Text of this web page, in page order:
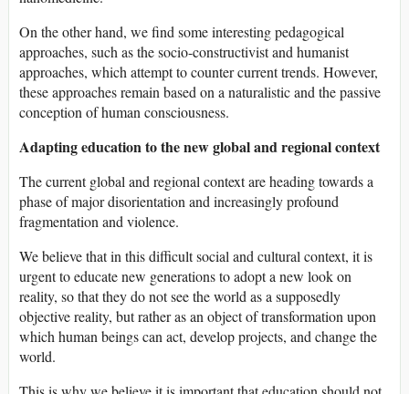
On the other hand, we find some interesting pedagogical
approaches, such as the socio-constructivist and humanist
approaches, which attempt to counter current trends. However,
these approaches remain based on a naturalistic and the passive
conception of human consciousness.
Adapting education to the new global and regional context
The current global and regional context are heading towards a
phase of major disorientation and increasingly profound
fragmentation and violence.
We believe that in this difficult social and cultural context, it is
urgent to educate new generations to adopt a new look on
reality, so that they do not see the world as a supposedly
objective reality, but rather as an object of transformation upon
which human beings can act, develop projects, and change the
world.